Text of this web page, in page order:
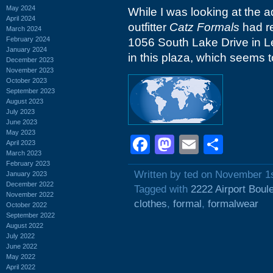
May 2024
April 2024
March 2024
February 2024
January 2024
December 2023
November 2023
October 2023
September 2023
August 2023
July 2023
June 2023
May 2023
April 2023
March 2023
February 2023
January 2023
December 2022
November 2022
October 2022
September 2022
August 2022
July 2022
June 2022
May 2022
April 2022
While I was looking at the
outfitter Catz Formals had
1056 South Lake Drive in
in this plaza, which seems
Facebook
Mastodon
Email
Written by ted on November
Tagged with 2222 Airport
clothes, formal, formalwear